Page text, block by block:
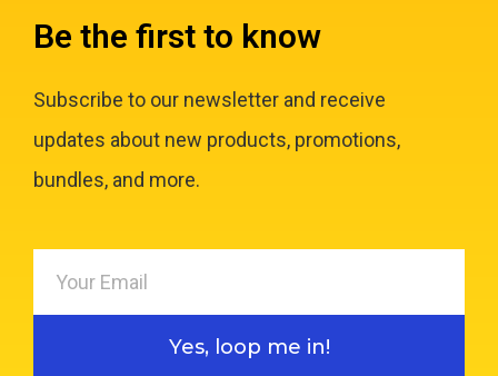
Be the first to know
Subscribe to our newsletter and receive
updates about new products, promotions,
bundles, and more.
Yes, loop me in!